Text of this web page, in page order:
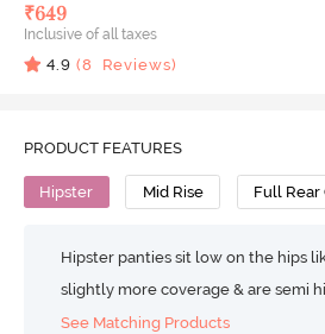
₹649
Inclusive of all taxes
4.9 (8 Reviews)
PRODUCT FEATURES
Hipster Mid Rise Full Rear
Hipster panties sit low on the hips
slightly more coverage & are semi
See Matching Products